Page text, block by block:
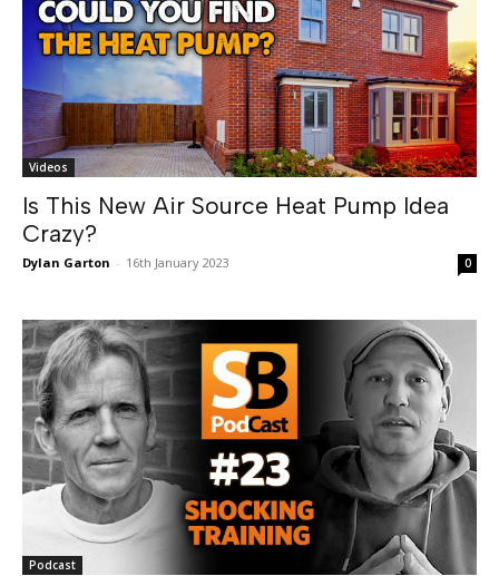
Videos
Is This New Air Source Heat Pump Idea
Crazy?
Dylan Garton - 16th January 2023 0
Podcast